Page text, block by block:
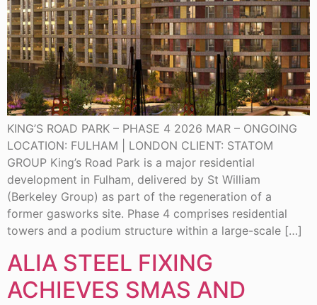
KING’S ROAD PARK – PHASE 4 2026 MAR – ONGOING
LOCATION: FULHAM | LONDON CLIENT: STATOM
GROUP King’s Road Park is a major residential
development in Fulham, delivered by St William
(Berkeley Group) as part of the regeneration of a
former gasworks site. Phase 4 comprises residential
towers and a podium structure within a large-scale […]
ALIA STEEL FIXING
ACHIEVES SMAS AND